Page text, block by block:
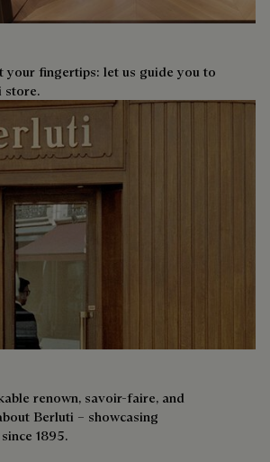
your fingertips: let us guide you to
store.
renown, savoir-faire, and
Berluti – showcasing
1895.